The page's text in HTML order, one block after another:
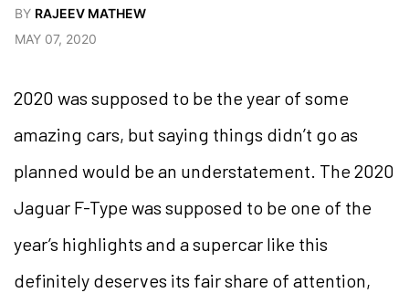
BY RAJEEV MATHEW
MAY 07, 2020
2020 was supposed to be the year of some
amazing cars, but saying things didn’t go as
planned would be an understatement. The 2020
Jaguar F-Type was supposed to be one of the
year’s highlights and a supercar like this
definitely deserves its fair share of attention,